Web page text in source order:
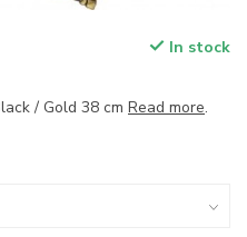
In stock
/ Gold 38 cm Read more.